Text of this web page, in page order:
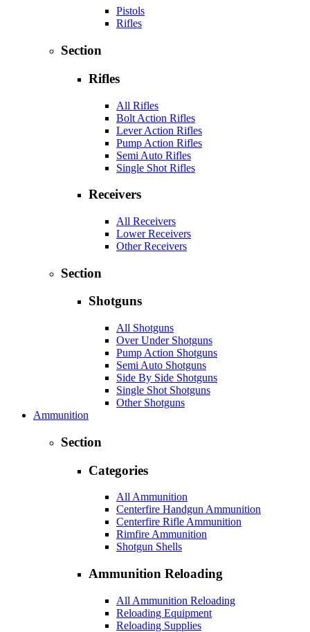
Pistols
Rifles
Section
Rifles
All Rifles
Bolt Action Rifles
Lever Action Rifles
Pump Action Rifles
Semi Auto Rifles
Single Shot Rifles
Receivers
All Receivers
Lower Receivers
Other Receivers
Section
Shotguns
All Shotguns
Over Under Shotguns
Pump Action Shotguns
Semi Auto Shotguns
Side By Side Shotguns
Single Shot Shotguns
Other Shotguns
Ammunition
Section
Categories
All Ammunition
Centerfire Handgun Ammunition
Centerfire Rifle Ammunition
Rimfire Ammunition
Shotgun Shells
Ammunition Reloading
All Ammunition Reloading
Reloading Equipment
Reloading Supplies